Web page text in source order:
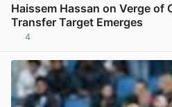
Haissem Hassan on Verge of
Transfer Target Emerges
4